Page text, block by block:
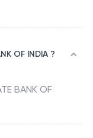
OF INDIA ?
BANK OF